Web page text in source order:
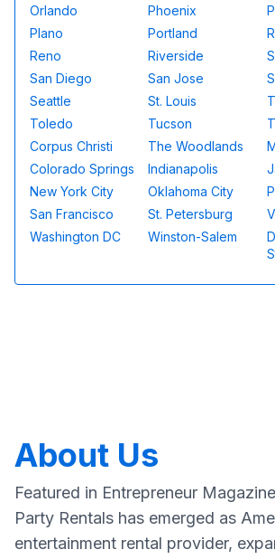
Orlando
Phoenix
Plano
Portland
Reno
Riverside
San Diego
San Jose
Seattle
St. Louis
Toledo
Tucson
Corpus Christi
The Woodlands
Colorado Springs
Indianapolis
New York City
Oklahoma City
San Francisco
St. Petersburg
Washington DC
Winston-Salem
About Us
Featured in Entrepreneur
Party Rentals has emerged as
entertainment rental provider,